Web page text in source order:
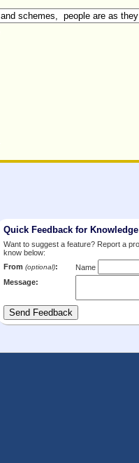
Quick Feedback for
Want to suggest a feature? Report a
know below:
From (optional):
Name
Message: